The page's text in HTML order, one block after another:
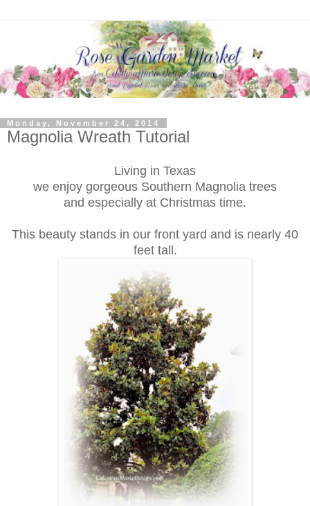
Monday, November 24, 2014
Magnolia Wreath Tutorial
Living in Texas
we enjoy gorgeous Southern Magnolia trees
and especially at Christmas time.
This beauty stands in our front yard and is nearly 40
feet tall.